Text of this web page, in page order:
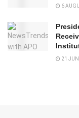
6
21